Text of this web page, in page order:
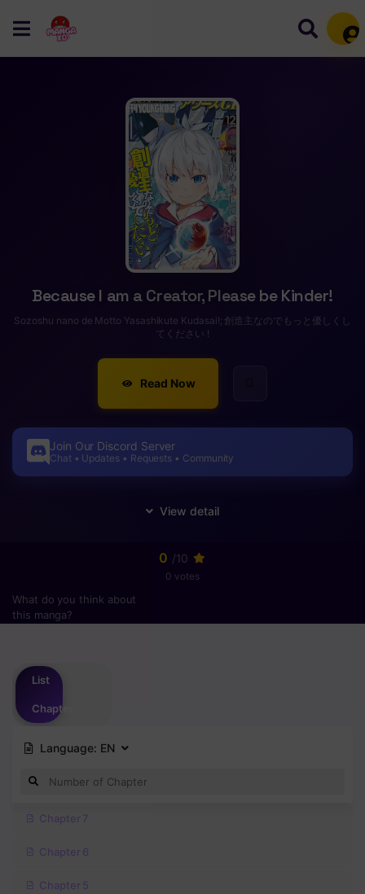
Because I am a Creator, Please be Kinder!
Sozoshu nano de Motto Yasashikute Kudasai!; 創造主なのでもっと優しくし
てください !
Read Now
Join Our Discord Server
Chat • Updates • Requests • Community
0 /10
0 votes
What do you think about
this manga?
List
Chapter
Language: EN
Chapter 7
Chapter 6
Chapter 5